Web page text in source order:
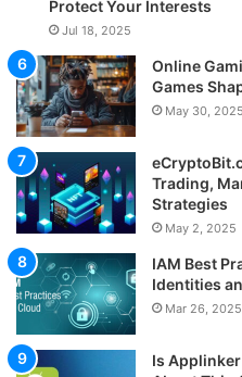
Protect Your Interests
Jul 18, 2025
Online
Games
May 30, 2025
Trading,
Strategies
May 2, 2025
IAM Best
Identities
Mar 26, 2025
Is Applinker